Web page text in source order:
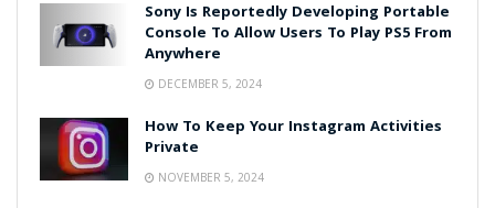
Sony Is Reportedly Developing Portable
Console To Allow Users To Play PS5 From
Anywhere
DECEMBER 5, 2024
How To Keep Your Instagram Activities
Private
NOVEMBER 5, 2024